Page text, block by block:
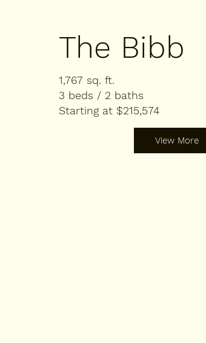
The Bibb
1,767 sq. ft.
3 beds / 2 baths
Starting at $215,574
View More